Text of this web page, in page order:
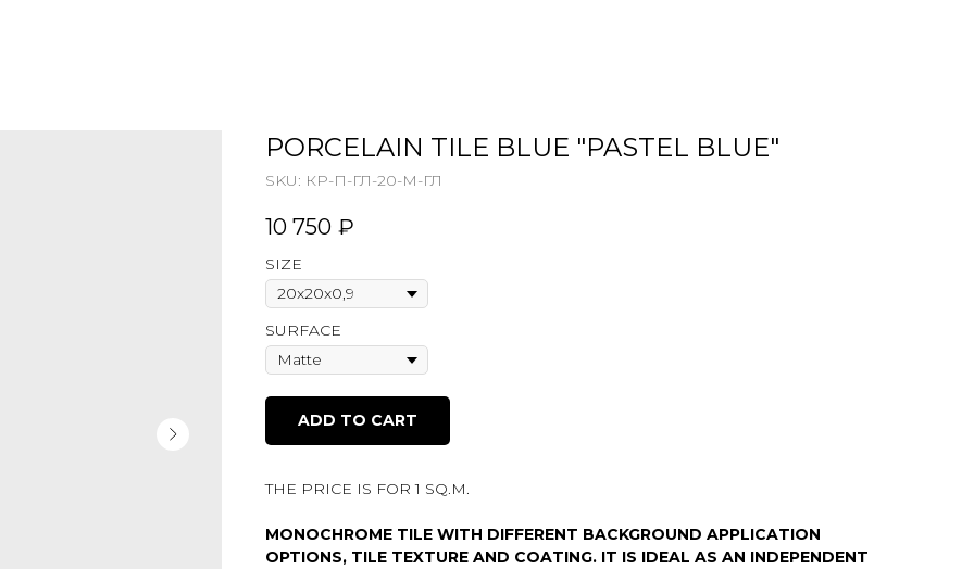
PORCELAIN TILE BLUE "PASTEL BLUE"
SKU: КР-П-ГЛ-20-М-ГЛ
10 750 ₽
SIZE
SURFACE
ADD TO CART
THE PRICE IS FOR 1 SQ.M.
MONOCHROME TILE WITH DIFFERENT BACKGROUND APPLICATION
OPTIONS, TILE TEXTURE AND COATING. IT IS IDEAL AS AN INDEPENDENT